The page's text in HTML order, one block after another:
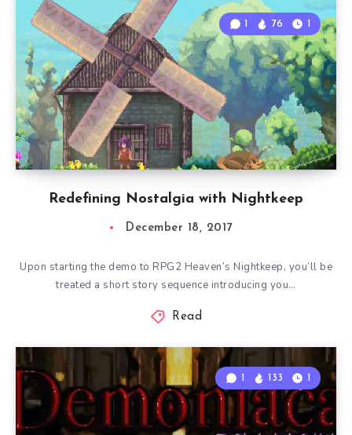
Redefining Nostalgia with Nightkeep
1 76 1
December 18, 2017
Upon starting the demo to RPG2 Heaven’s Nightkeep, you’ll be
treated a short story sequence introducing you…
Read
1 133 1